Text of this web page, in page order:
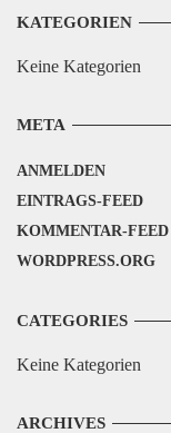
KATEGORIEN
Keine Kategorien
META
ANMELDEN
EINTRAGS-FEED
KOMMENTAR-FEED
WORDPRESS.ORG
CATEGORIES
Keine Kategorien
ARCHIVES